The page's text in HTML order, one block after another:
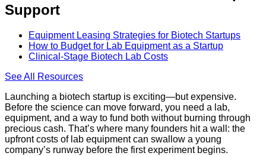
Support
Equipment Leasing Strategies for Biotech Startups
How to Budget for Lab Equipment as a Startup
Clinical-Stage Biotech Lab Costs
See All
Resources
Launching a biotech startup is exciting—but expensive.
Before the science can move forward, you need a lab,
equipment, and a way to fund both without burning through
precious cash. That’s where many founders hit a wall: the
upfront costs of lab equipment can swallow a young
company’s runway before the first experiment begins.